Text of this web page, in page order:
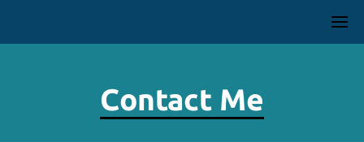
Contact Me